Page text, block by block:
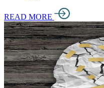
READ MORE